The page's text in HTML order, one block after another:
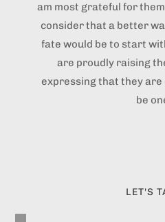
am most grateful for
consider that a better
fate would be to start
are proudly raising
expressing that they
be
LET'S